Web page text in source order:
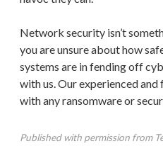
Network security isn’t
you are unsure about how
systems are in fending off
with us. Our experienced
with any ransomware or
Published with permission from